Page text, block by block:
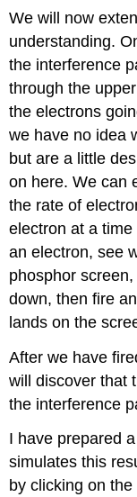
We will now
understanding.
the interference
through the
the electrons
we have no idea
but are a little
on here. We can
the rate of
electron at a
an electron, see
phosphor
down, then fire
lands on the
After we have
will discover that
the interference
I have prepared
simulates this
by clicking on the